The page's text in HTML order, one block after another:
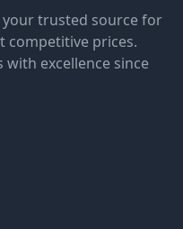
your trusted source for
competitive prices.
excellence since